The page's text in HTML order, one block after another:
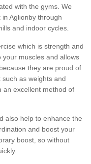
with the gyms. We
Aglionby through
and indoor cycles.
which is strength and
muscles and allows
they are proud of
as weights and
an excellent method of
also help to enhance the
and boost your
boost, so without